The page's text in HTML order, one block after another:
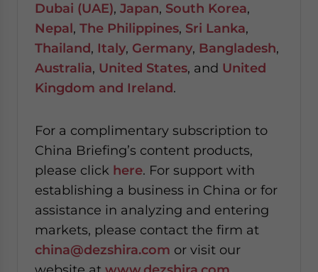
Dubai (UAE), Japan, South Korea,
Nepal, The Philippines, Sri Lanka,
Thailand, Italy, Germany, Bangladesh,
Australia, United States, and United
Kingdom and Ireland.
For a complimentary subscription to
China Briefing’s content products,
please click here. For support with
establishing a business in China or for
assistance in analyzing and entering
markets, please contact the firm at
china@dezshira.com or visit our